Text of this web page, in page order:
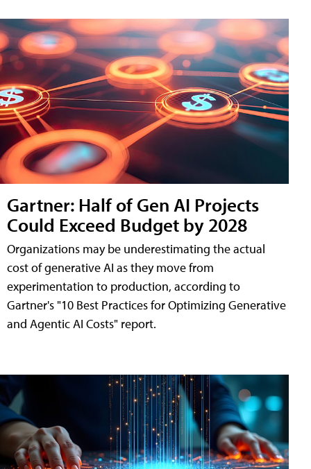
Gartner: Half of Gen AI Projects
Could Exceed Budget by 2028
Organizations may be underestimating the actual
cost of generative AI as they move from
experimentation to production, according to
Gartner's "10 Best Practices for Optimizing Generative
and Agentic AI Costs" report.